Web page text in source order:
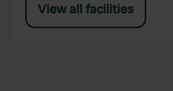
View all facilities